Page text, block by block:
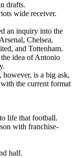
drafts.
wide receiver.
an inquiry into the
Chelsea,
and Tottenham.
idea of Antonio
however, is a big ask,
the current format
life that football.
with franchise-
half.